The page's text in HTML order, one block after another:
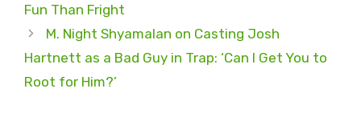
Fun Than Fright
M. Night Shyamalan on Casting Josh
Hartnett as a Bad Guy in Trap: ‘Can I Get You to
Root for Him?’